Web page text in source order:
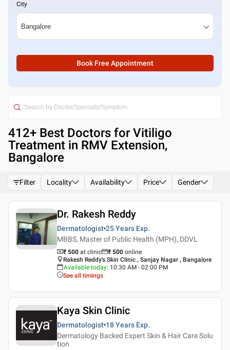
City
Book Free Appointment
412+ Best Doctors for Vitiligo
Treatment in RMV Extension,
Bangalore
Filter Locality Availability Price Gender
Dr. Rakesh Reddy
Dermatologist 25 Years Exp.
MBBS, Master of Public Health (MPH), DDVL
₹ 500 at clinic ₹ 500 online
Rakesh Reddy's Skin Clinic , Sanjay Nagar , Bangalore
Available today: 10:30 AM - 02:00 PM
See all timings
Kaya Skin Clinic
Dermatologist 18 Years Exp.
Dermatology Backed Expert Skin & Hair Care Solu
tion